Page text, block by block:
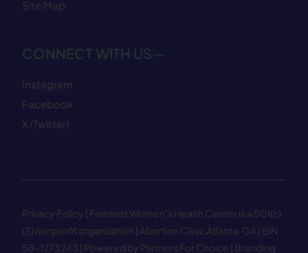
Site Map
CONNECT WITH US—
Instagram
Facebook
X (Twitter)
Privacy Policy | Feminist Women’s Health Center is a 501(c)
(3) nonprofit organization | Abortion Clinic Atlanta, GA | EIN
58−1273243 | Powered by Partners For Choice | Branding